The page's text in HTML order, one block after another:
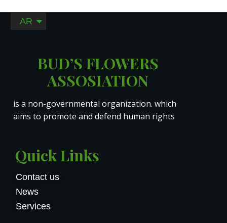
AR
RO
BUD’S FLOWERS
ASSOSIATION
is a non-governmental organization. which
aims to promote and defend human rights
Quick Links
Contact us
News
Services